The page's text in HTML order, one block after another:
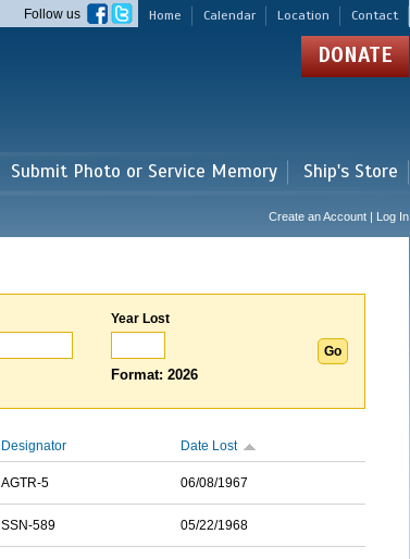
Home Calendar Location Contact
Follow us
DONATE
Submit Photo or Service Memory Ship's Store
Create an Account | Log In
Year Lost
Format: 2026
Designator Date Lost
AGTR-5 06/08/1967
SSN-589 05/22/1968